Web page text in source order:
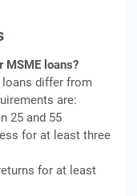
loans?
differ from
are:
25 and 55
for at least three
for at least